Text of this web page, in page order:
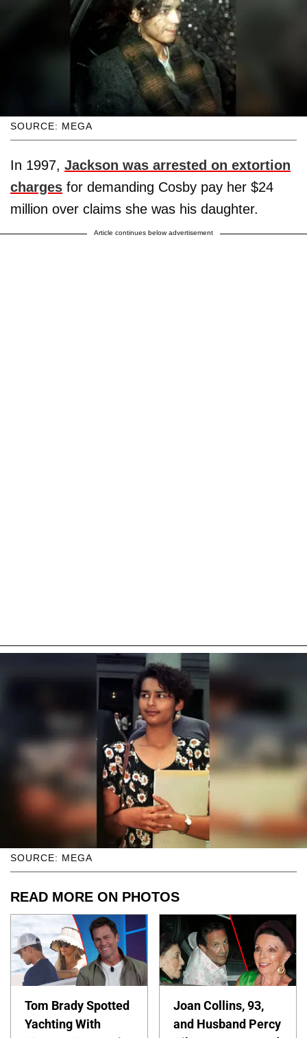
SOURCE: MEGA
In 1997, Jackson was arrested on extortion
charges for demanding Cosby pay her $24
million over claims she was his daughter.
Article continues below advertisement
SOURCE: MEGA
READ MORE ON PHOTOS
Tom Brady Spotted
Yachting With
Joan Collins, 93,
and Husband Percy